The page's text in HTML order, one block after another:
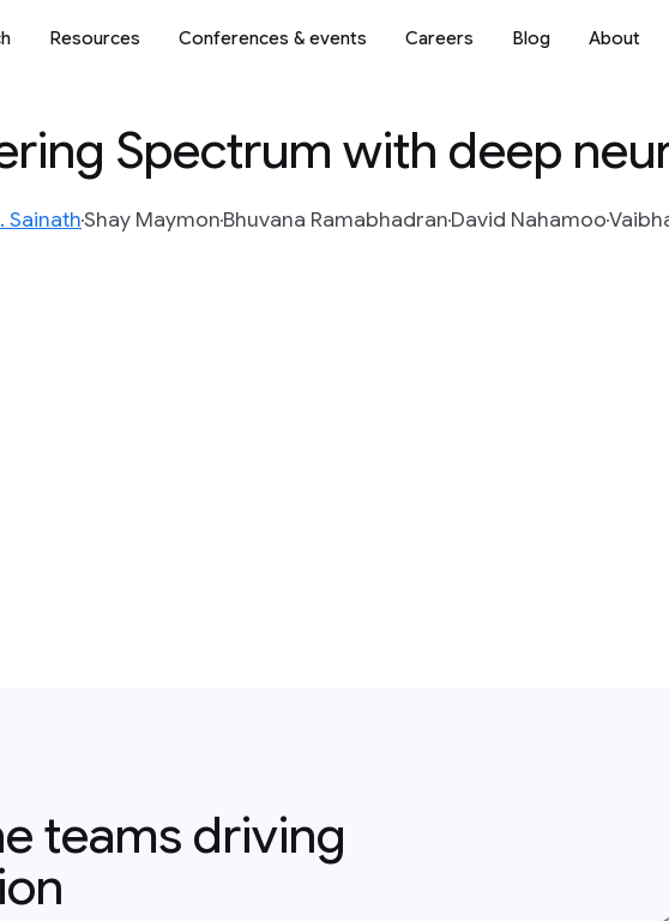
Resources Conferences & events Careers Blog About
Spectrum with deep
SainathShay MaymonBhuvana RamabhadranDavid Nahamoo
teams driving